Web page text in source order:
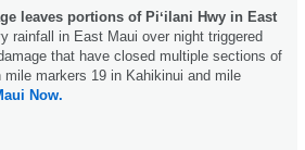
leaves portions of Piʻilani Hwy in East
rainfall in East Maui over night triggered
that have closed multiple sections of
mile markers 19 in Kahikinui and mile
Now.